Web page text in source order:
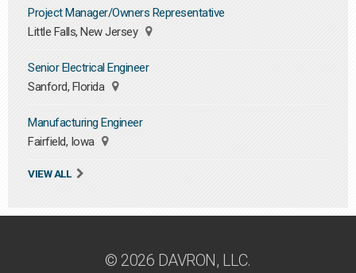
Project Manager/Owners Representative
Little Falls, New Jersey
Senior Electrical Engineer
Sanford, Florida
Manufacturing Engineer
Fairfield, Iowa
VIEW ALL
© 2026 DAVRON, LLC.